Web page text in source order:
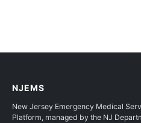
NJEMS
New Jersey Emergency Medical
Platform, managed by the NJ